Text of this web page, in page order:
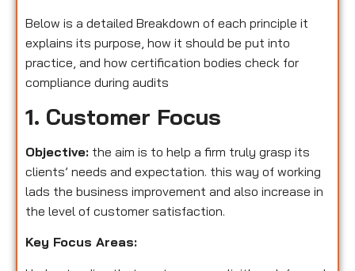
Below is a detailed Breakdown of each principle it
explains its purpose, how it should be put into
practice, and how certification bodies check for
compliance during audits
1. Customer Focus
Objective: the aim is to help a firm truly grasp its
clients’ needs and expectation. this way of working
lads the business improvement and also increase in
the level of customer satisfaction.
Key Focus Areas: